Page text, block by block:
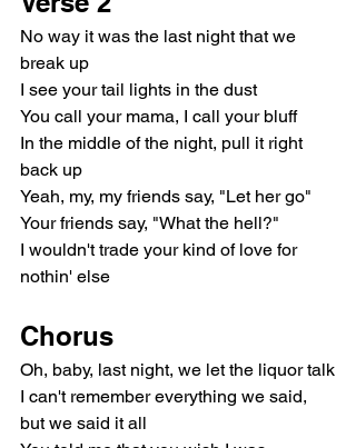
No way it was the last night that we
break up
I see your tail lights in the dust
You call your mama, I call your bluff
In the middle of the night, pull it right
back up
Yeah, my, my friends say, "Let her go"
Your friends say, "What the hell?"
I wouldn't trade your kind of love for
nothin' else
Chorus
Oh, baby, last night, we let the liquor talk
I can't remember everything we said,
but we said it all